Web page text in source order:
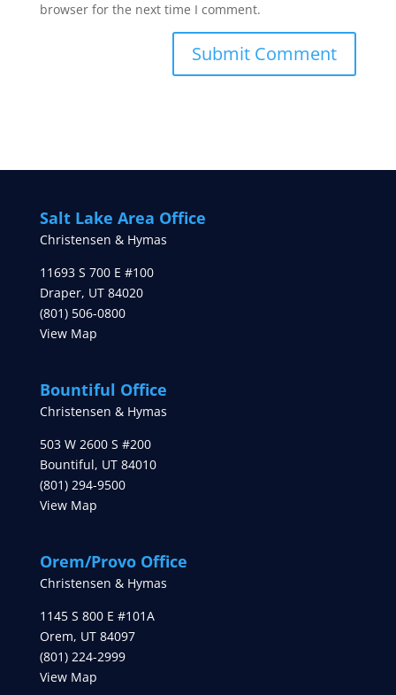
browser for the next time I comment.
Salt Lake Area Office
Christensen & Hymas
11693 S 700 E #100
Draper, UT 84020
(801) 506-0800
View Map
Bountiful Office
Christensen & Hymas
503 W 2600 S #200
Bountiful, UT 84010
(801) 294-9500
View Map
Orem/Provo Office
Christensen & Hymas
1145 S 800 E #101A
Orem, UT 84097
(801) 224-2999
View Map